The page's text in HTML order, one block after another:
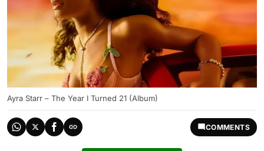
Ayra Starr – The Year I Turned 21 (Album)
COMMENTS